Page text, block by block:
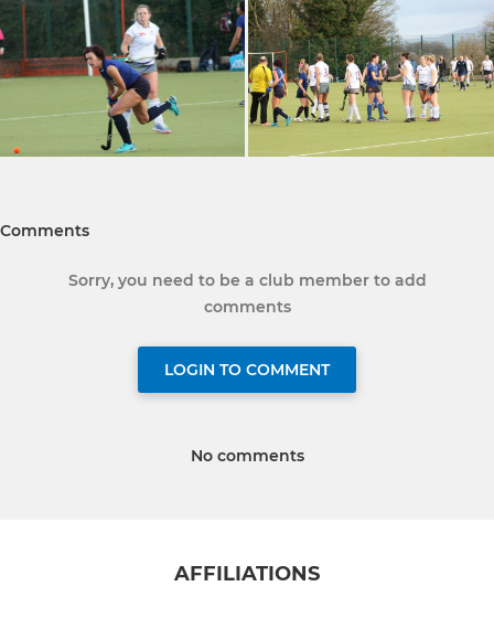
Comments
Sorry, you need to be a club member to add
comments
LOGIN TO COMMENT
No comments
AFFILIATIONS